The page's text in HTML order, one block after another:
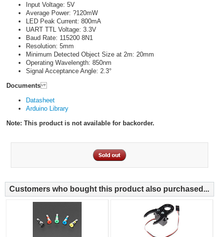
Input Voltage: 5V
Average Power: ?120mW
LED Peak Current: 800mA
UART TTL Voltage: 3.3V
Baud Rate: 115200 8N1
Resolution: 5mm
Minimum Detected Object Size at 2m: 20mm
Operating Wavelength: 850nm
Signal Acceptance Angle: 2.3°
Documents
Datasheet
Arduino Library
Note: This product is not available for backorder.
Customers who bought this product also purchased...